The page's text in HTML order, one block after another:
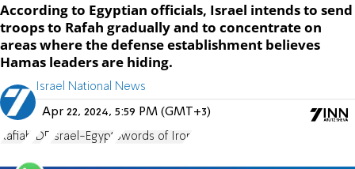
According to Egyptian officials, Israel intends to send
troops to Rafah gradually and to concentrate on
areas where the defense establishment believes
Hamas leaders are hiding.
Israel National News
Apr 22, 2024, 5:59 PM (GMT+3)
Rafiah IDF Israel-Egypt Swords of Iron